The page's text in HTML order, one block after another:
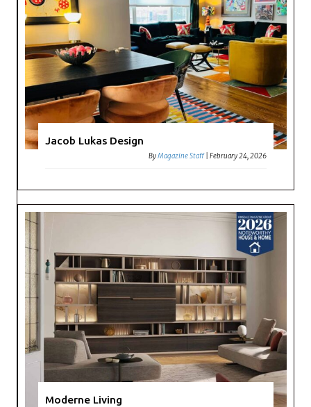
Jacob Lukas Design
ByMagazine Staff |February 24, 2026
Moderne Living